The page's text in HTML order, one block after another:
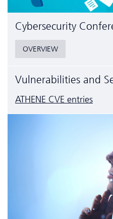
Cyber­security
OVERVIEW
Vulnerabilities and
ATHENE CVE entries